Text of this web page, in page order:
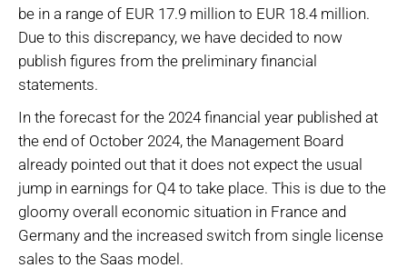
be in a range of EUR 17.9 million to EUR 18.4 million.
Due to this discrepancy, we have decided to now
publish figures from the preliminary financial
statements.
In the forecast for the 2024 financial year published at
the end of October 2024, the Management Board
already pointed out that it does not expect the usual
jump in earnings for Q4 to take place. This is due to the
gloomy overall economic situation in France and
Germany and the increased switch from single license
sales to the Saas model.